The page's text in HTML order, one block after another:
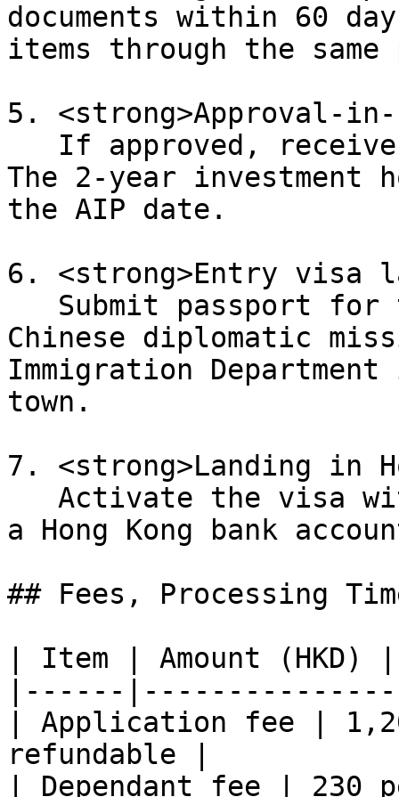
documents within 60
items through the
5. <strong>Approval-
The 2-year investment
the AIP date.
6. <strong>Entry visa
Chinese diplomatic
Immigration
town.
7. <strong>Landing in
a Hong Kong bank
## Fees, Processing
| Item | Amount (HKD)
|------
| Application fee |
refundable |
| Dependant fee | 230